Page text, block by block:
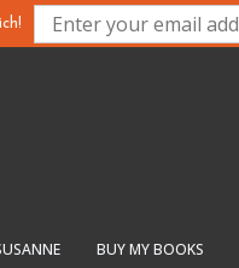
BUY MY BOOKS